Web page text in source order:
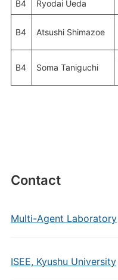
B4 Ryodai Ueda
B4 Atsushi Shimazoe
B4 Soma Taniguchi
Contact
Multi-Agent Laboratory
ISEE, Kyushu University